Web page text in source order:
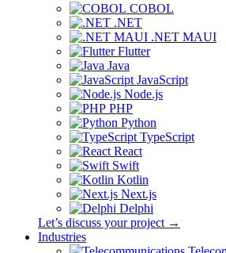
COBOL
.NET
.NET MAUI
Flutter
Java
JavaScript
Node.js
PHP
Python
TypeScript
React
Swift
Kotlin
Next.js
Delphi
Let’s discuss your project →
Industries